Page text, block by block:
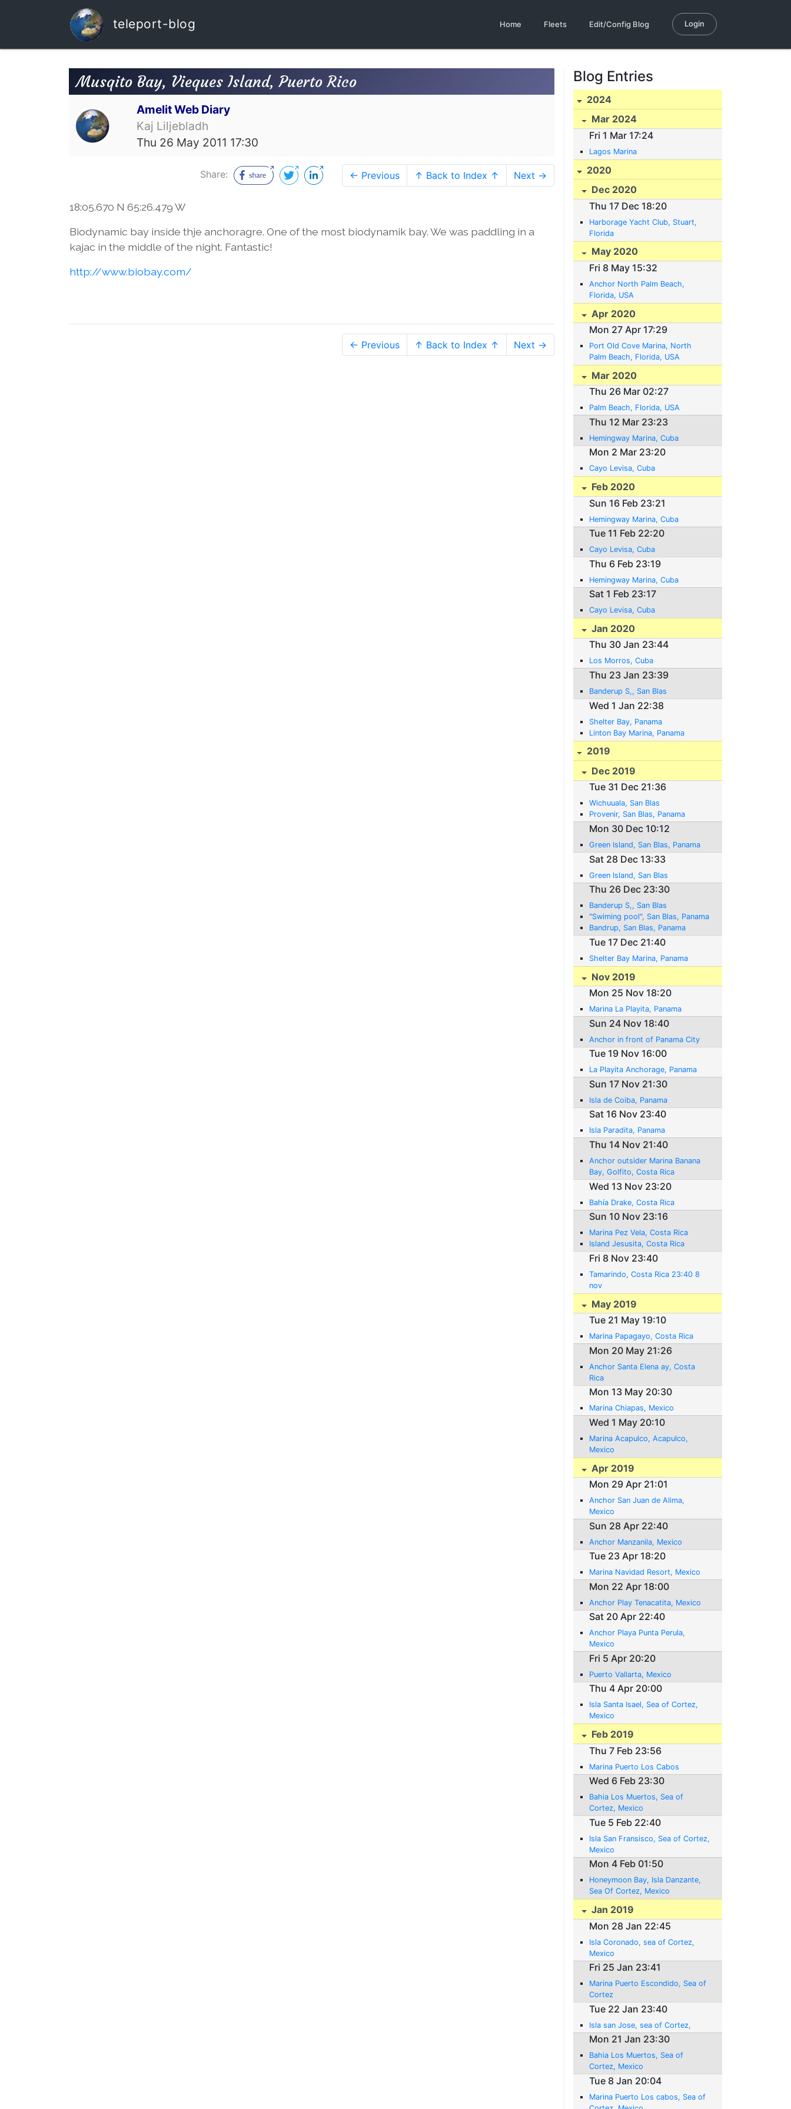
teleport-blog Home Fleets Edit/Config Blog Login
Musqito Bay, Vieques Island, Puerto Rico
Amelit Web Diary
Kaj Liljebladh
Thu 26 May 2011 17:30
Share: ← Previous ↑ Back to Index ↑ Next →
18:05.670 N 65:26.479 W
Biodynamic bay inside thje anchoragre. One of the most biodynamik bay. We was paddling in a
kajac in the middle of the night. Fantastic!
http://www.biobay.com/
← Previous ↑ Back to Index ↑ Next →
Blog Entries
2024
Mar 2024
Fri 1 Mar 17:24
Lagos Marina
2020
Dec 2020
Thu 17 Dec 18:20
Harborage Yacht Club, Stuart,
Florida
May 2020
Fri 8 May 15:32
Anchor North Palm Beach,
Florida, USA
Apr 2020
Mon 27 Apr 17:29
Port Old Cove Marina, North
Palm Beach, Florida, USA
Mar 2020
Thu 26 Mar 02:27
Palm Beach, Florida, USA
Thu 12 Mar 23:23
Hemingway Marina, Cuba
Mon 2 Mar 23:20
Cayo Levisa, Cuba
Feb 2020
Sun 16 Feb 23:21
Hemingway Marina, Cuba
Tue 11 Feb 22:20
Cayo Levisa, Cuba
Thu 6 Feb 23:19
Hemingway Marina, Cuba
Sat 1 Feb 23:17
Cayo Levisa, Cuba
Jan 2020
Thu 30 Jan 23:44
Los Morros, Cuba
Thu 23 Jan 23:39
Banderup S,, San Blas
Wed 1 Jan 22:38
Shelter Bay, Panama
Linton Bay Marina, Panama
2019
Dec 2019
Tue 31 Dec 21:36
Wichuuala, San Blas
Provenir, San Blas, Panama
Mon 30 Dec 10:12
Green Island, San Blas, Panama
Sat 28 Dec 13:33
Green Island, San Blas
Thu 26 Dec 23:30
Banderup S,, San Blas
"Swiming pool", San Blas, Panama
Bandrup, San Blas, Panama
Tue 17 Dec 21:40
Shelter Bay Marina, Panama
Nov 2019
Mon 25 Nov 18:20
Marina La Playita, Panama
Sun 24 Nov 18:40
Anchor in front of Panama City
Tue 19 Nov 16:00
La Playita Anchorage, Panama
Sun 17 Nov 21:30
Isla de Coiba, Panama
Sat 16 Nov 23:40
Isla Paradita, Panama
Thu 14 Nov 21:40
Anchor outsider Marina Banana
Bay, Golfito, Costa Rica
Wed 13 Nov 23:20
Bahía Drake, Costa Rica
Sun 10 Nov 23:16
Marina Pez Vela, Costa Rica
Island Jesusita, Costa Rica
Fri 8 Nov 23:40
Tamarindo, Costa Rica 23:40 8
nov
May 2019
Tue 21 May 19:10
Marina Papagayo, Costa Rica
Mon 20 May 21:26
Anchor Santa Elena ay, Costa
Rica
Mon 13 May 20:30
Marina Chiapas, Mexico
Wed 1 May 20:10
Marina Acapulco, Acapulco,
Mexico
Apr 2019
Mon 29 Apr 21:01
Anchor San Juan de Alima,
Mexico
Sun 28 Apr 22:40
Anchor Manzanila, Mexico
Tue 23 Apr 18:20
Marina Navidad Resort, Mexico
Mon 22 Apr 18:00
Anchor Play Tenacatita, Mexico
Sat 20 Apr 22:40
Anchor Playa Punta Perula,
Mexico
Fri 5 Apr 20:20
Puerto Vallarta, Mexico
Thu 4 Apr 20:00
Isla Santa Isael, Sea of Cortez,
Mexico
Feb 2019
Thu 7 Feb 23:56
Marina Puerto Los Cabos
Wed 6 Feb 23:30
Bahia Los Muertos, Sea of
Cortez, Mexico
Tue 5 Feb 22:40
Isla San Fransisco, Sea of Cortez,
Mexico
Mon 4 Feb 01:50
Honeymoon Bay, Isla Danzante,
Sea Of Cortez, Mexico
Jan 2019
Mon 28 Jan 22:45
Isla Coronado, sea of Cortez,
Mexico
Fri 25 Jan 23:41
Marina Puerto Escondido, Sea of
Cortez
Tue 22 Jan 23:40
Isla san Jose, sea of Cortez,
Mon 21 Jan 23:30
Bahia Los Muertos, Sea of
Cortez, Mexico
Tue 8 Jan 20:04
Marina Puerto Los cabos, Sea of